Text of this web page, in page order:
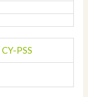
CY-PSS